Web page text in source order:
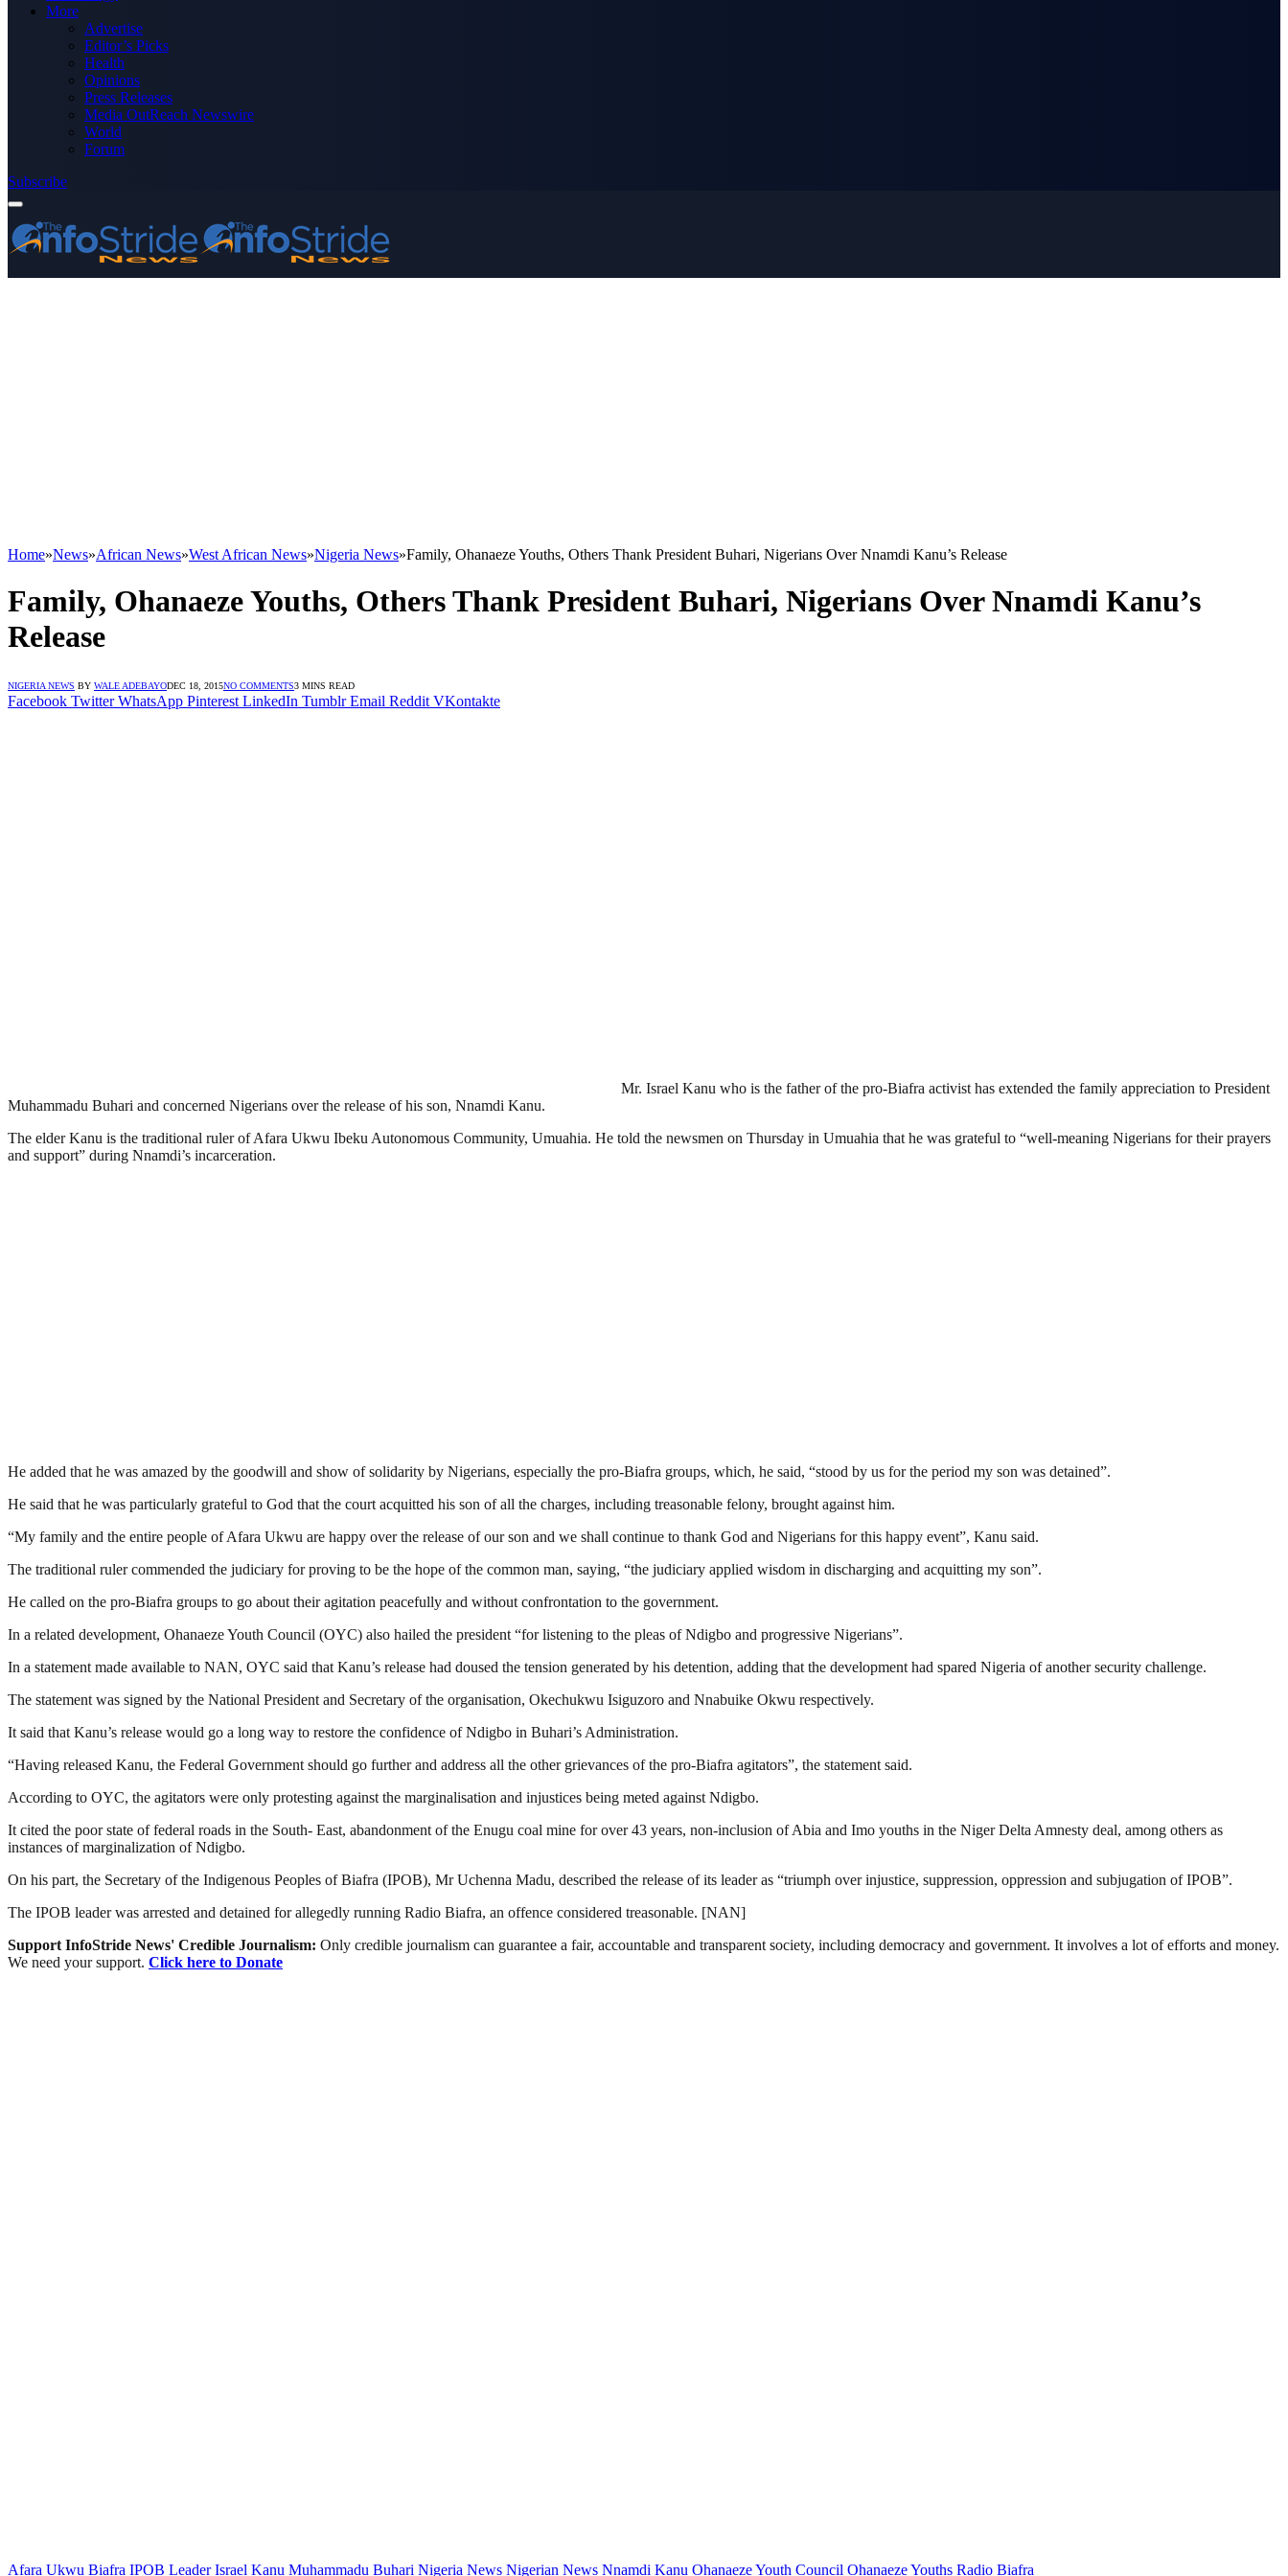
More
Advertise
Editor’s Picks
Health
Opinions
Press Releases
Media OutReach Newswire
World
Forum
Subscribe
Home»News»African News»West African News»Nigeria News»Family, Ohanaeze Youths, Others Thank President Buhari, Nigerians Over Nnamdi Kanu’s Release
Family, Ohanaeze Youths, Others Thank President Buhari, Nigerians Over Nnamdi Kanu’s
Release
NIGERIA NEWS BY WALE ADEBAYODEC 18, 2015NO COMMENTS3 MINS READ
Facebook Twitter WhatsApp Pinterest LinkedIn Tumblr Email Reddit VKontakte
Mr. Israel Kanu who is the father of the pro-Biafra activist has extended the family appreciation to President
Muhammadu Buhari and concerned Nigerians over the release of his son, Nnamdi Kanu.
The elder Kanu is the traditional ruler of Afara Ukwu Ibeku Autonomous Community, Umuahia. He told the newsmen on Thursday in Umuahia that he was grateful to “well-meaning Nigerians for their prayers
and support” during Nnamdi’s incarceration.
He added that he was amazed by the goodwill and show of solidarity by Nigerians, especially the pro-Biafra groups, which, he said, “stood by us for the period my son was detained”.
He said that he was particularly grateful to God that the court acquitted his son of all the charges, including treasonable felony, brought against him.
“My family and the entire people of Afara Ukwu are happy over the release of our son and we shall continue to thank God and Nigerians for this happy event”, Kanu said.
The traditional ruler commended the judiciary for proving to be the hope of the common man, saying, “the judiciary applied wisdom in discharging and acquitting my son”.
He called on the pro-Biafra groups to go about their agitation peacefully and without confrontation to the government.
In a related development, Ohanaeze Youth Council (OYC) also hailed the president “for listening to the pleas of Ndigbo and progressive Nigerians”.
In a statement made available to NAN, OYC said that Kanu’s release had doused the tension generated by his detention, adding that the development had spared Nigeria of another security challenge.
The statement was signed by the National President and Secretary of the organisation, Okechukwu Isiguzoro and Nnabuike Okwu respectively.
It said that Kanu’s release would go a long way to restore the confidence of Ndigbo in Buhari’s Administration.
“Having released Kanu, the Federal Government should go further and address all the other grievances of the pro-Biafra agitators”, the statement said.
According to OYC, the agitators were only protesting against the marginalisation and injustices being meted against Ndigbo.
It cited the poor state of federal roads in the South- East, abandonment of the Enugu coal mine for over 43 years, non-inclusion of Abia and Imo youths in the Niger Delta Amnesty deal, among others as
instances of marginalization of Ndigbo.
On his part, the Secretary of the Indigenous Peoples of Biafra (IPOB), Mr Uchenna Madu, described the release of its leader as “triumph over injustice, suppression, oppression and subjugation of IPOB”.
The IPOB leader was arrested and detained for allegedly running Radio Biafra, an offence considered treasonable. [NAN]
Support InfoStride News' Credible Journalism: Only credible journalism can guarantee a fair, accountable and transparent society, including democracy and government. It involves a lot of efforts and money.
We need your support. Click here to Donate
Afara Ukwu Biafra IPOB Leader Israel Kanu Muhammadu Buhari Nigeria News Nigerian News Nnamdi Kanu Ohanaeze Youth Council Ohanaeze Youths Radio Biafra